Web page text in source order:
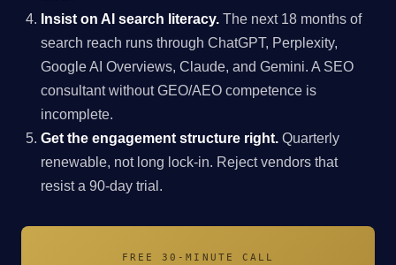
Insist on AI search literacy. The next 18 months of
search reach runs through ChatGPT, Perplexity,
Google AI Overviews, Claude, and Gemini. A SEO
consultant without GEO/AEO competence is
incomplete.
Get the engagement structure right. Quarterly
renewable, not long lock-in. Reject vendors that
resist a 90-day trial.
FREE 30-MINUTE CALL